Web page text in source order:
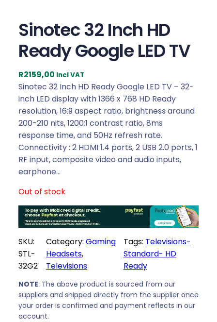
Sinotec 32 Inch HD
Ready Google LED TV
R2159,00 Incl VAT
Sinotec 32 Inch HD Ready Google LED TV – 32-
inch LED display with 1366 x 768 HD Ready
resolution, 16:9 aspect ratio, brightness around
200-210 nits, 1200:1 contrast ratio, 8ms
response time, and 50Hz refresh rate.
Connectivity : 2 HDMI 1.4 ports, 2 USB 2.0 ports, 1
RF input, composite video and audio inputs,
earphone…
Out of stock
SKU:
STL-
32G2
Category: Gaming
Headsets
Televisions
Tags: Televisions-
Standard- HD
Ready
NOTE: The above product is sourced from our
suppliers and shipped directly from the supplier once
your order is confirmed and payment reflects in our
account.